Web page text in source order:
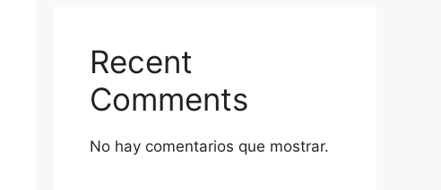
Recent
Comments
No hay comentarios que mostrar.